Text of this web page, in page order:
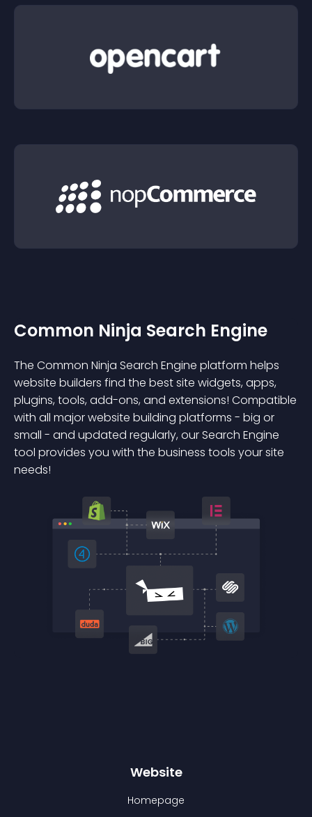
Common Ninja Search Engine
The Common Ninja Search Engine platform helps
website builders find the best site widgets, apps,
plugins, tools, add-ons, and extensions! Compatible
with all major website building platforms - big or
small - and updated regularly, our Search Engine
tool provides you with the business tools your site
needs!
Website
Homepage